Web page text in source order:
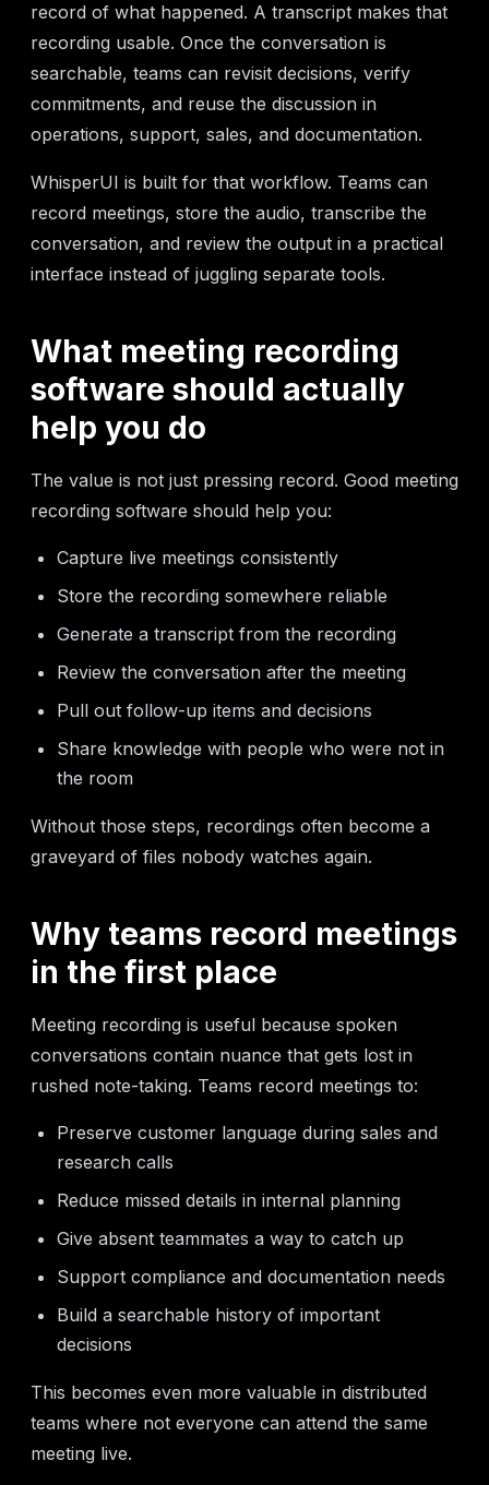
record of what happened. A transcript makes that
recording usable. Once the conversation is
searchable, teams can revisit decisions, verify
commitments, and reuse the discussion in
operations, support, sales, and documentation.
WhisperUI is built for that workflow. Teams can
record meetings, store the audio, transcribe the
conversation, and review the output in a practical
interface instead of juggling separate tools.
What meeting recording
software should actually
help you do
The value is not just pressing record. Good meeting
recording software should help you:
Capture live meetings consistently
Store the recording somewhere reliable
Generate a transcript from the recording
Review the conversation after the meeting
Pull out follow-up items and decisions
Share knowledge with people who were not in
the room
Without those steps, recordings often become a
graveyard of files nobody watches again.
Why teams record meetings
in the first place
Meeting recording is useful because spoken
conversations contain nuance that gets lost in
rushed note-taking. Teams record meetings to:
Preserve customer language during sales and
research calls
Reduce missed details in internal planning
Give absent teammates a way to catch up
Support compliance and documentation needs
Build a searchable history of important
decisions
This becomes even more valuable in distributed
teams where not everyone can attend the same
meeting live.